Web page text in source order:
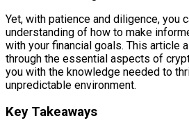
Yet, with patience and diligence, you
understanding of how to make
with your financial goals. This article
through the essential aspects of
you with the knowledge needed to
unpredictable environment.
Key Takeaways